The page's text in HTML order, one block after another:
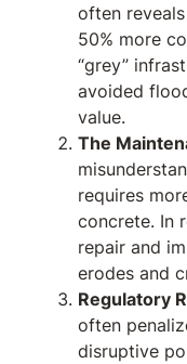
often
50% more
“grey”
avoided
value.
The
requires
concrete. In
repair and
erodes and
Regulatory
often
disruptive